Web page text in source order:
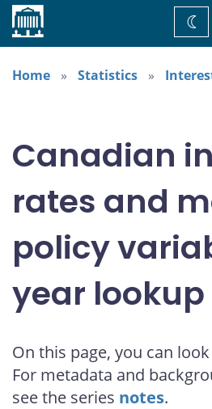
Home
Home
Statistics
Canadian
rates and
policy
year lookup
On this page, you can
For metadata and
see the series notes.